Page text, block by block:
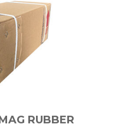
RUBBER